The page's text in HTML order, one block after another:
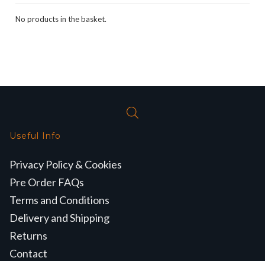
No products in the basket.
Useful Info
Privacy Policy & Cookies
Pre Order FAQs
Terms and Conditions
Delivery and Shipping
Returns
Contact